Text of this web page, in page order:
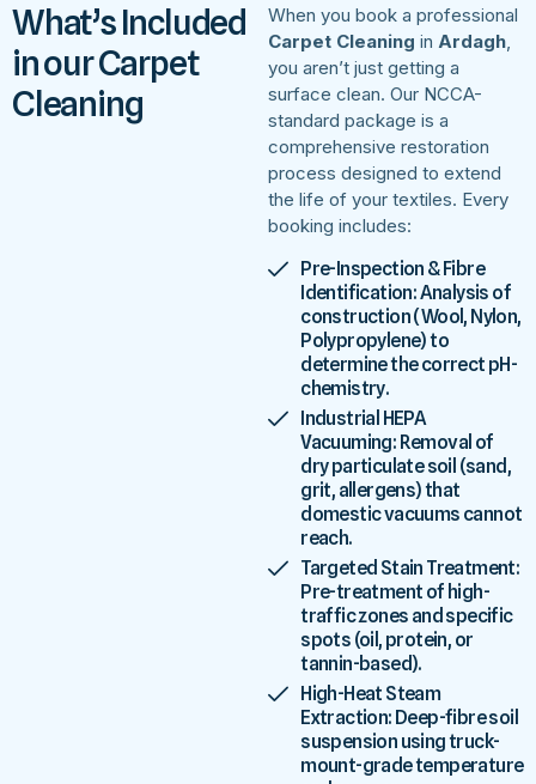
What’s Included
in our Carpet
Cleaning
When you book a professional
Carpet Cleaning in Ardagh,
you aren’t just getting a
surface clean. Our NCCA-
standard package is a
comprehensive restoration
process designed to extend
the life of your textiles. Every
booking includes:
Pre-Inspection & Fibre
Identification: Analysis of
construction (Wool, Nylon,
Polypropylene) to
determine the correct pH-
chemistry.
Industrial HEPA
Vacuuming: Removal of
dry particulate soil (sand,
grit, allergens) that
domestic vacuums cannot
reach.
Targeted Stain Treatment:
Pre-treatment of high-
traffic zones and specific
spots (oil, protein, or
tannin-based).
High-Heat Steam
Extraction: Deep-fibre soil
suspension using truck-
mount-grade temperature